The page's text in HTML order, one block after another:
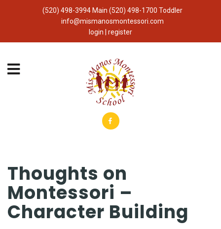
(520) 498-3994 Main (520) 498-1700 Toddler
info@mismanosmontessori.com
login | register
Thoughts on
Montessori –
Character Building